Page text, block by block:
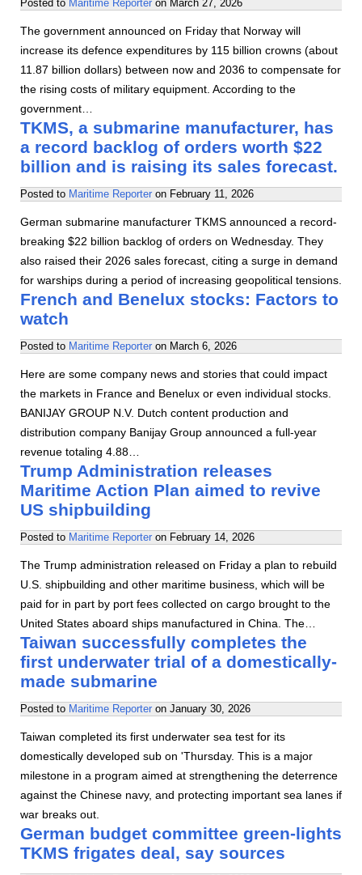
Posted to Maritime Reporter on March 27, 2026
The government announced on Friday that Norway will
increase its defence expenditures by 115 billion crowns (about
11.87 billion dollars) between now and 2036 to compensate for
the rising costs of military equipment. According to the
government…
TKMS, a submarine manufacturer, has
a record backlog of orders worth $22
billion and is raising its sales forecast.
Posted to Maritime Reporter on February 11, 2026
German submarine manufacturer TKMS announced a record-
breaking $22 billion backlog of orders on Wednesday. They
also raised their 2026 sales forecast, citing a surge in demand
for warships during a period of increasing geopolitical tensions.
French and Benelux stocks: Factors to
watch
Posted to Maritime Reporter on March 6, 2026
Here are some company news and stories that could impact
the markets in France and Benelux or even individual stocks.
BANIJAY GROUP N.V. Dutch content production and
distribution company Banijay Group announced a full-year
revenue totaling 4.88…
Trump Administration releases
Maritime Action Plan aimed to revive
US shipbuilding
Posted to Maritime Reporter on February 14, 2026
The Trump administration released on Friday a plan to rebuild
U.S. shipbuilding and other maritime business, which will be
paid for in part by port fees collected on cargo brought to the
United States aboard ships manufactured in China. The…
Taiwan successfully completes the
first underwater trial of a domestically-
made submarine
Posted to Maritime Reporter on January 30, 2026
Taiwan completed its first underwater sea test for its
domestically developed sub on 'Thursday. This is a major
milestone in a program aimed at strengthening the deterrence
against the Chinese navy, and protecting important sea lanes if
war breaks out.
German budget committee green-lights
TKMS frigates deal, say sources